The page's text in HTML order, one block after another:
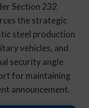
Section 232
the strategic
steel production
vehicles, and
security angle
for maintaining
announcement.